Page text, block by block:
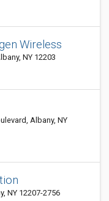
Wireless
NY 12203
Albany, NY
NY 12207-2756